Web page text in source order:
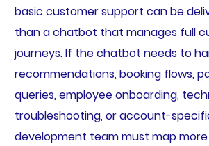
basic customer support can be
than a chatbot that manages full
journeys. If the chatbot needs to
recommendations, booking flows,
queries, employee onboarding,
troubleshooting, or account-
development team must map